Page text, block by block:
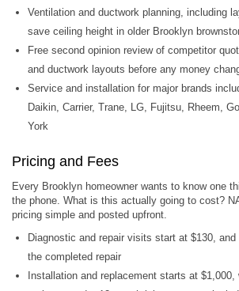
Ventilation and ductwork planning, including
save ceiling height in older Brooklyn
Free second opinion review of competitor
and ductwork layouts before any money
Service and installation for major brands
Daikin, Carrier, Trane, LG, Fujitsu, Rheem,
York
Pricing and Fees
Every Brooklyn homeowner wants to know one
the phone. What is this actually going to cost?
pricing simple and posted upfront.
Diagnostic and repair visits start at $130,
the completed repair
Installation and replacement starts at